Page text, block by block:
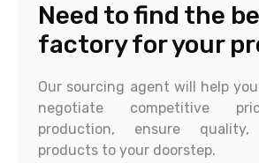
Need to find the
factory for your
Our sourcing agent will help
negotiate competitive
production, ensure
products to your doorstep.